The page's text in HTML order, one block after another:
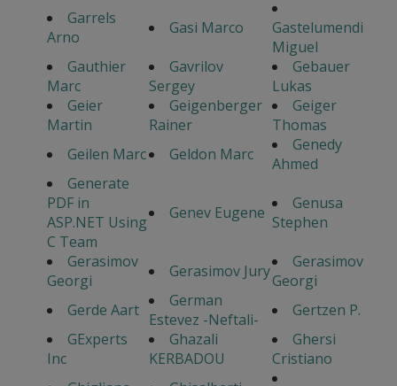
Garrels
Arno
Gasi Marco
Gastelumendi
Miguel
Gauthier
Marc
Gavrilov
Sergey
Gebauer
Lukas
Geier
Martin
Geigenberger
Rainer
Geiger
Thomas
Geilen Marc
Geldon Marc
Genedy
Ahmed
Generate
PDF in
ASP.NET Using
C Team
Genev Eugene
Genusa
Stephen
Gerasimov
Georgi
Gerasimov Jury
Gerasimov
Georgi
Gerde Aart
German
Estevez -Neftali-
Gertzen P.
GExperts
Inc
Ghazali
KERBADOU
Ghersi
Cristiano